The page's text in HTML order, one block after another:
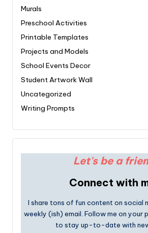
Murals
Preschool Activities
Printable Templates
Projects and Models
School Events Decor
Student Artwork Wall
Uncategorized
Writing Prompts
Let's be a
Connect with
I share tons of fun content on social
weekly (ish) email. Follow me on your
to stay up-to-date with